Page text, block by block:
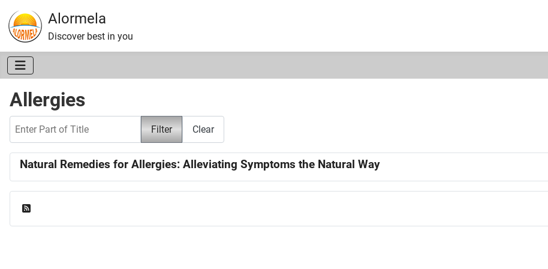
Alormela
Discover best in you
Allergies
Filter Clear
Natural Remedies for Allergies: Alleviating Symptoms the Natural Way